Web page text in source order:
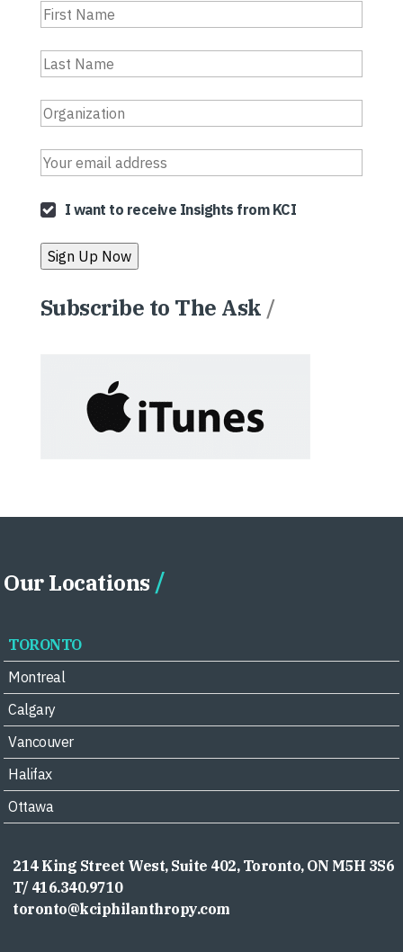
I want to receive Insights from KCI
Subscribe to The Ask /
Our Locations
TORONTO
Montreal
Calgary
Vancouver
Halifax
Ottawa
214 King Street West, Suite 402, Toronto, ON M5H 3S6
T/ 416.340.9710
toronto@kciphilanthropy.com